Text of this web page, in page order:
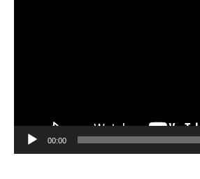
00:00